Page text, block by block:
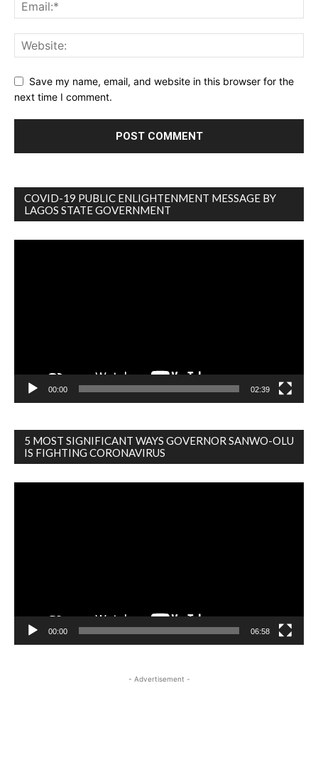
Save my name, email, and website in this browser for the
next time I comment.
COVID-19 PUBLIC ENLIGHTENMENT MESSAGE BY
LAGOS STATE GOVERNMENT
00:00 02:39
5 MOST SIGNIFICANT WAYS GOVERNOR SANWO-OLU
IS FIGHTING CORONAVIRUS
00:00 06:58
- Advertisement -